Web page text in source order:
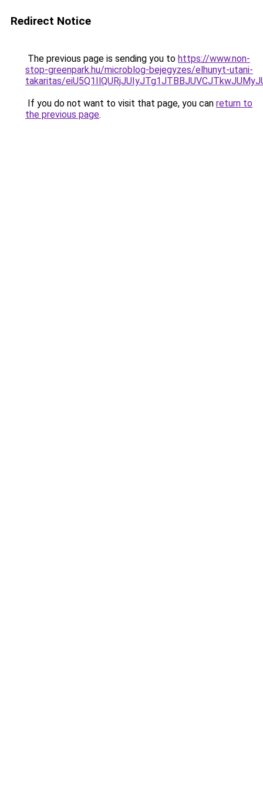
Redirect Notice
The previous page is sending you to https://www.non-
stop-greenpark.hu/microblog-bejegyzes/elhunyt-utani-
takaritas/
If you do not want to visit that page, you can return to
the previous page.